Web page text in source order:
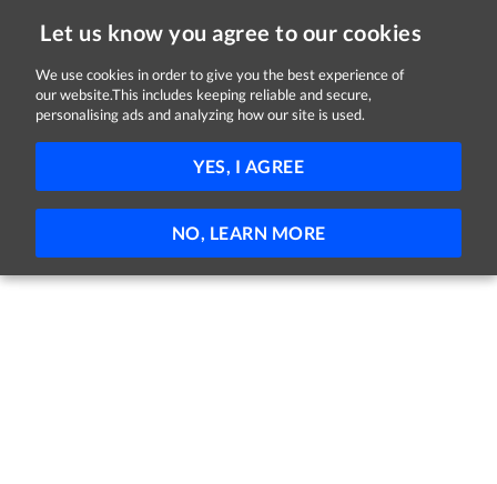
Let us know you agree to our cookies
We use cookies in order to give you the best experience of
our website.This includes keeping reliable and secure,
personalising ads and analyzing how our site is used.
YES, I AGREE
NO, LEARN MORE
Jobs
No jobs found